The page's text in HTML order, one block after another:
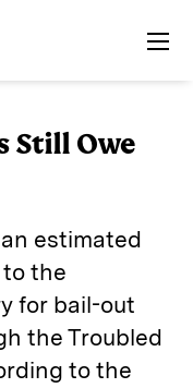
Still Owe
estimated
the
for bail-out
the Troubled
to the